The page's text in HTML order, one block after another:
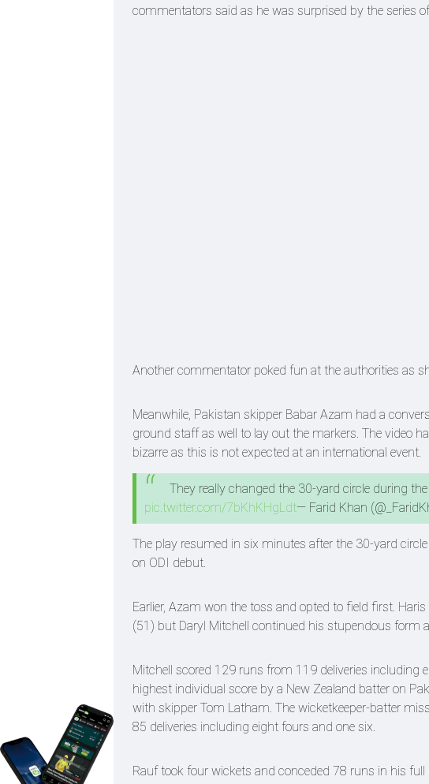
commentators said as he was surprised by the series of
Another commentator poked fun at the authorities as
Meanwhile, Pakistan skipper Babar Azam had a
ground staff as well to lay out the markers. The video
bizarre as this is not expected at an international event.
They really changed the 30-yard circle during
pic.twitter.com/7bKhKHgLdt— Farid Khan
The play resumed in six minutes after the 30-yard
on ODI debut.
Earlier, Azam won the toss and opted to field first.
(51) but Daryl Mitchell continued his stupendous form
Mitchell scored 129 runs from 119 deliveries including
highest individual score by a New Zealand batter on
with skipper Tom Latham. The wicketkeeper-batter
85 deliveries including eight fours and one six.
Rauf took four wickets and conceded 78 runs in his